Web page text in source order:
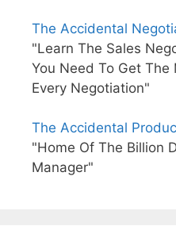
The Accidental
"Learn The Sales
You Need To Get The
Every Negotiation"
The Accidental
"Home Of The Billion
Manager"